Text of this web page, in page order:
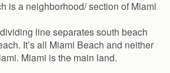
is a neighborhood/ section of Miami
line separates south beach
It’s all Miami Beach and neither
Miami is the main land.